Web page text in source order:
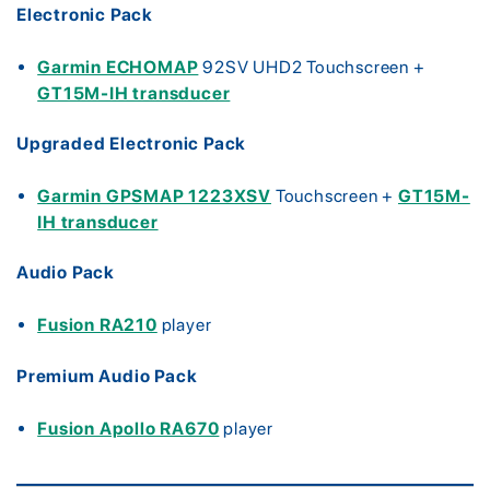
Electronic Pack
Garmin ECHOMAP 92SV UHD2 Touchscreen +
GT15M-IH transducer
Upgraded Electronic Pack
Garmin GPSMAP 1223XSV Touchscreen + GT15M-
IH transducer
Audio Pack
Fusion RA210 player
Premium Audio Pack
Fusion Apollo RA670 player